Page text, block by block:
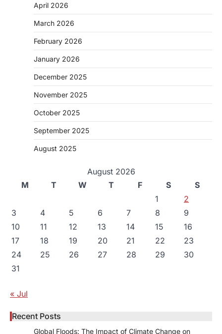
April 2026
March 2026
February 2026
January 2026
December 2025
November 2025
October 2025
September 2025
August 2025
August 2026
M
T W T F S
S
1
2
3
4 5 6 7 8
9
10
11 12 13 14 15
16
17
18 19 20 21 22
23
24
25 26 27 28 29
30
31
« Jul
Recent Posts
Global Floods: The Impact of Climate Change on